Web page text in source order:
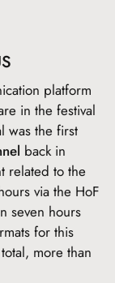
platform
in the festival
was the first
back in
related to the
via the HoF
seven hours
for this
more than